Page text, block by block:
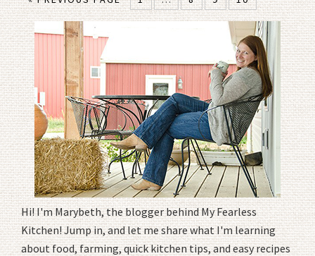
Hi! I'm Marybeth, the blogger behind My Fearless
Kitchen! Jump in, and let me share what I'm learning
about food, farming, quick kitchen tips, and easy recipes